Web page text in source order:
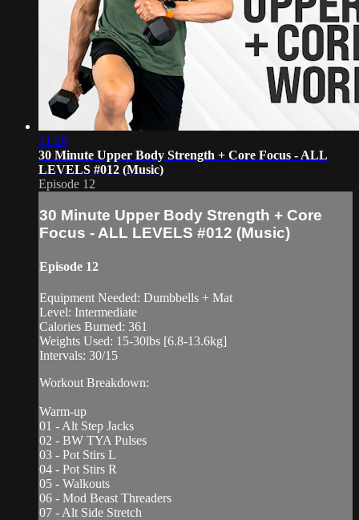
31:20
30 Minute Upper Body Strength + Core Focus - ALL
LEVELS #012 (Music)
Episode 12
30 Minute Upper Body Strength + Core
Focus - ALL LEVELS #012 (Music)
Episode 12
Equipment Needed: Dumbbells + Mat
Level: Intermediate
Calories Burned: 361
Weights Used: 15-30lbs [6.8-13.6kg]
Intervals: 30/15
Workout Breakdown:
Warm-up
01 - Alt Step Jacks
02 - BW TYA Pulses
03 - Pot Stirs L
04 - Pot Stirs R
05 - Walkouts
06 - Mod Beast Threaders
07 - Alt Side Stretch